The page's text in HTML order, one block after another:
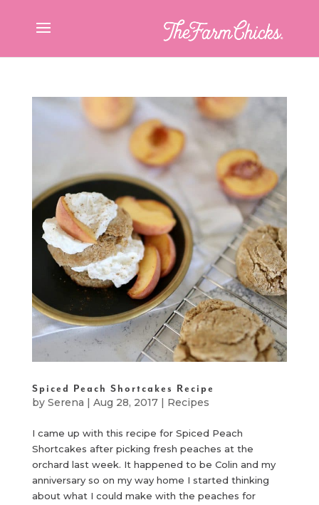
Spiced Peach Shortcakes Recipe
by Serena | Aug 28, 2017| Recipes
I came up with this recipe for Spiced Peach
Shortcakes after picking fresh peaches at the
orchard last week. It happened to be Colin and my
anniversary so on my way home I started thinking
about what I could make with the peaches for